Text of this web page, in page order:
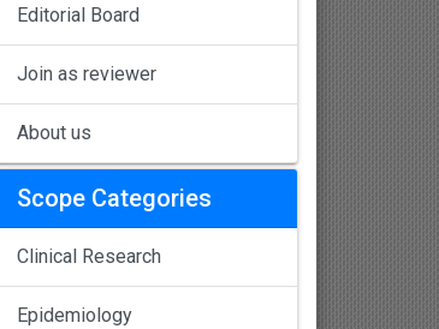
Editorial Board
Join as reviewer
About us
Scope Categories
Clinical Research
Epidemiology